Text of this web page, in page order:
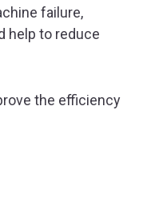
failure,
help to reduce
the efficiency